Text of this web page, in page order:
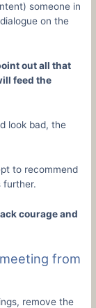
someone in
on the
out all that
feed the
look bad, the
to recommend
further.
courage and
from
remove the